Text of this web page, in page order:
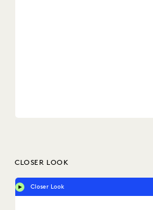
CLOSER LOOK
Closer Look